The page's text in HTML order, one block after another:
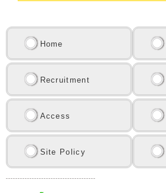
Home
Recruitment
Access
Site Policy